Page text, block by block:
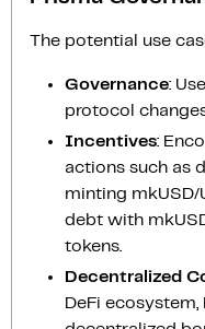
The potential use
Governance:
protocol
Incentives:
actions such as
minting mkUSD/
debt with
tokens.
Decentralized
DeFi